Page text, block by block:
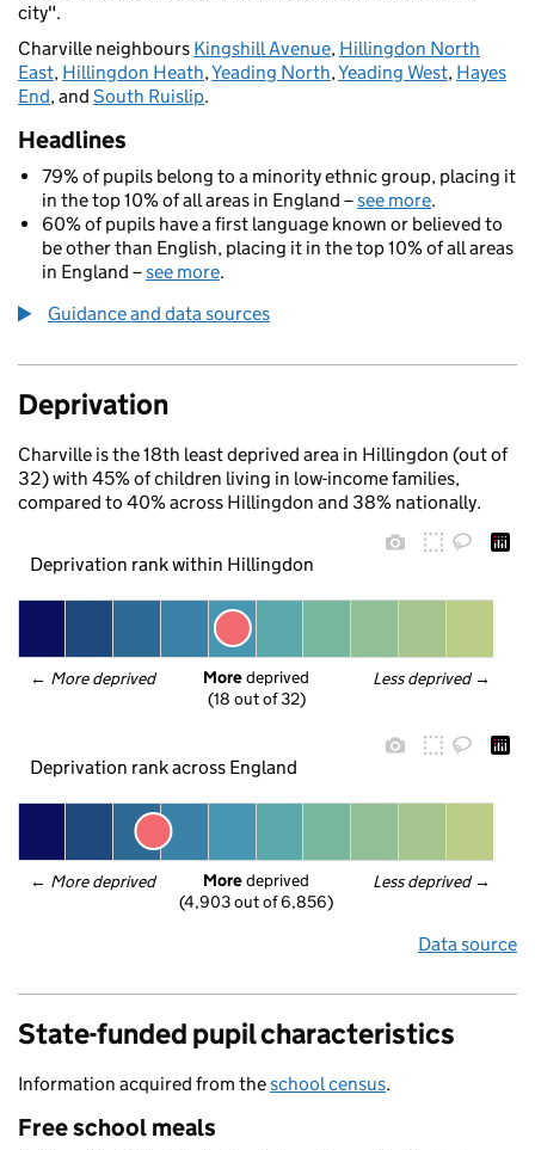
city".
Charville neighbours Kingshill Avenue, Hillingdon North
East, Hillingdon Heath,Yeading North,Yeading West, Hayes
End, and South Ruislip.
Headlines
79% of pupils belong to a minority ethnic group, placing it
in the top 10% of all areas in England –see more.
60% of pupils have a first language known or believed to
be other than English, placing it in the top 10% of all areas
in England –see more.
Guidance and data sources
Deprivation
Charville is the 18th least deprived area in Hillingdon (out of
32) with 45% of children living in low-income families,
compared to 40% across Hillingdon and 38% nationally.
Deprivation rank within Hillingdon
← More deprived Less deprived →
More deprived
(18 out of 32)
Deprivation rank across England
← More deprived Less deprived →
More deprived
(4,903 out of 6,856)
Data source
State-funded pupil characteristics
Information acquired from theschool census.
Free school meals